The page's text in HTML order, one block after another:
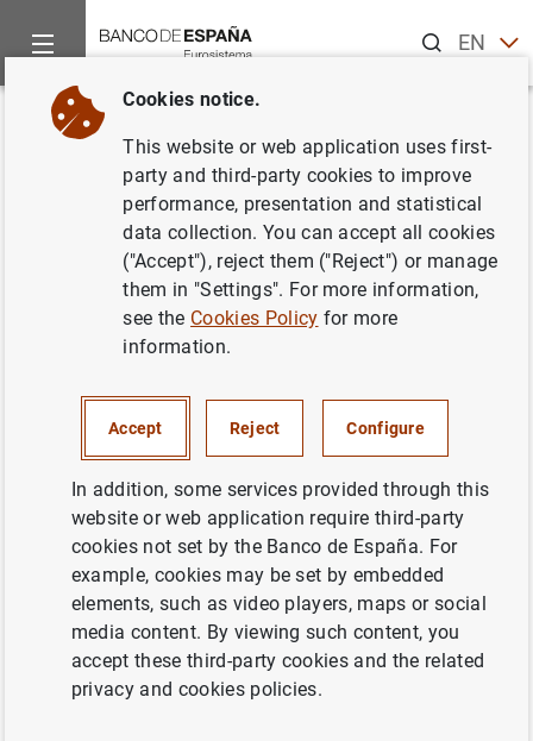
ENES
Home News and events
Back
Ángel Estrada. Presentation of
the book:"Regulación y crisis
bancarias recientes.
Reflexiones y retos futuros"
Salón de Grados. Facultad de Derecho
Universidad Complutense
The Director General Financial Stability, Regulation and
Resolution, Ángel Estrada, will participate in the
presentation of the book:"Regulación y crisis bancarias
Cookies notice.
This website or web application uses first-
party and third-party cookies to improve
performance, presentation and statistical
data collection. You can accept all cookies
("Accept"), reject them ("Reject") or manage
them in "Settings". For more information,
see the Cookies Policy for more
information.
Accept Reject Configure
In addition, some services provided through this
website or web application require third-party
cookies not set by the Banco de España. For
example, cookies may be set by embedded
elements, such as video players, maps or social
media content. By viewing such content, you
accept these third-party cookies and the related
privacy and cookies policies.